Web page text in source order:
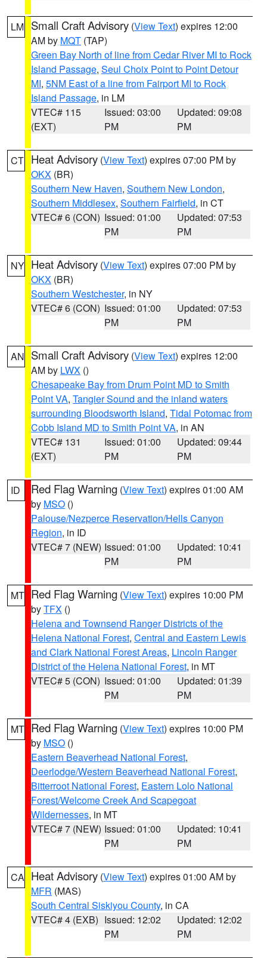
LM Small Craft Advisory (View Text) expires 12:00
AM by MQT (TAP)
Green Bay North of line from Cedar River MI to Rock
Island Passage, Seul Choix Point to Point Detour
MI, 5NM East of a line from Fairport MI to Rock
Island Passage, in LM
VTEC# 115
(EXT)
Issued: 03:00
PM
Updated: 09:08
PM
CT Heat Advisory (View Text) expires 07:00 PM by
OKX (BR)
Southern New Haven, Southern New London,
Southern Middlesex, Southern Fairfield, in CT
VTEC# 6 (CON) Issued: 01:00
PM
Updated: 07:53
PM
NY Heat Advisory (View Text) expires 07:00 PM by
OKX (BR)
Southern Westchester, in NY
VTEC# 6 (CON) Issued: 01:00
PM
Updated: 07:53
PM
AN Small Craft Advisory (View Text) expires 12:00
AM by LWX ()
Chesapeake Bay from Drum Point MD to Smith
Point VA, Tangier Sound and the inland waters
surrounding Bloodsworth Island, Tidal Potomac from
Cobb Island MD to Smith Point VA, in AN
VTEC# 131
(EXT)
Issued: 01:00
PM
Updated: 09:44
PM
ID Red Flag Warning (View Text) expires 01:00 AM
by MSO ()
Palouse/Nezperce Reservation/Hells Canyon
Region, in ID
VTEC# 7 (NEW) Issued: 01:00
PM
Updated: 10:41
PM
MT Red Flag Warning (View Text) expires 10:00 PM
byTFX ()
Helena and Townsend Ranger Districts of the
Helena National Forest, Central and Eastern Lewis
and Clark National Forest Areas, Lincoln Ranger
District of the Helena National Forest, in MT
VTEC# 5 (CON) Issued: 01:00
PM
Updated: 01:39
PM
MT Red Flag Warning (View Text) expires 10:00 PM
by MSO ()
Eastern Beaverhead National Forest,
Deerlodge/Western Beaverhead National Forest,
Bitterroot National Forest, Eastern Lolo National
Forest/Welcome Creek And Scapegoat
Wildernesses, in MT
VTEC# 7 (NEW) Issued: 01:00
PM
Updated: 10:41
PM
CA Heat Advisory (View Text) expires 01:00 AM by
MFR (MAS)
South Central Siskiyou County, in CA
VTEC# 4 (EXB) Issued: 12:02
PM
Updated: 12:02
PM